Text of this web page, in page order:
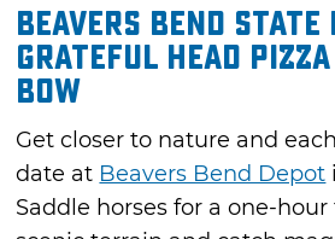
Beavers Bend State
Grateful Head
Bow
Get closer to nature and
date at Beavers Bend Depot
Saddle horses for a one-